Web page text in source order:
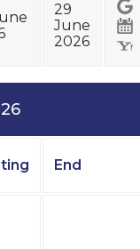
29
June
2026
End